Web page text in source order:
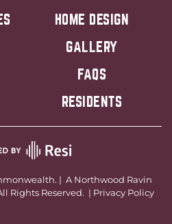
HOME DESIGN
GALLERY
FAQS
RESIDENTS
| A Northwood Ravin
Rights Reserved. | Privacy Policy